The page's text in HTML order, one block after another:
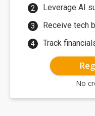
Leverage AI
Receive tech
Track
No